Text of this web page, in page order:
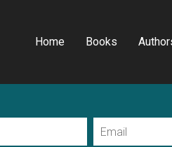
Home Books